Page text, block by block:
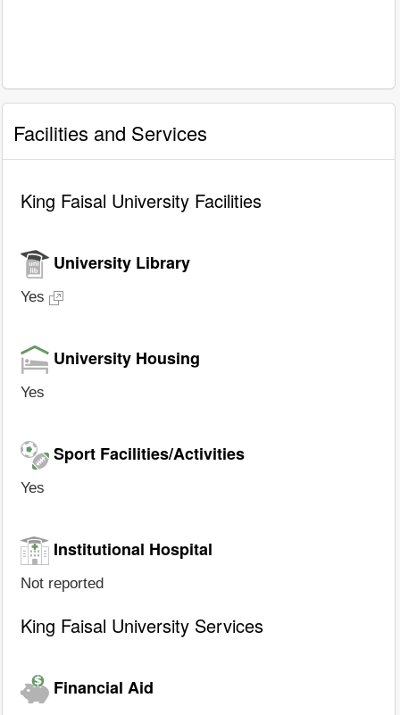
Facilities and Services
King Faisal University Facilities
University Library
Yes
University Housing
Yes
Sport Facilities/Activities
Yes
Institutional Hospital
Not reported
King Faisal University Services
Financial Aid